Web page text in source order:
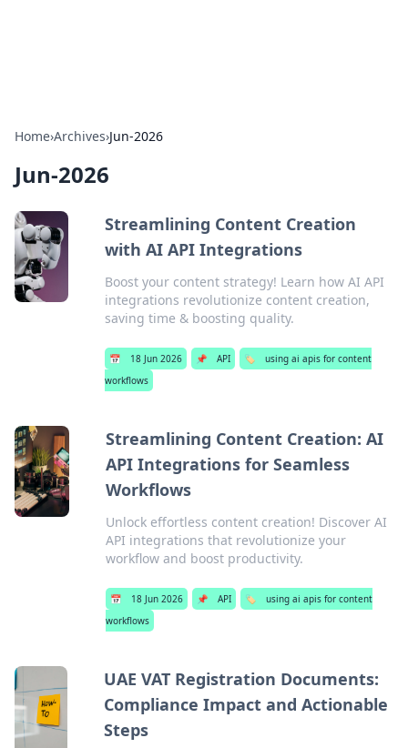
Home›Archives›Jun-2026
Jun-2026
Streamlining Content Creation
with AI API Integrations
Boost your content strategy! Learn how AI API
integrations revolutionize content creation,
saving time & boosting quality.
📅 18 Jun 2026 📌 API 🏷️
using ai apis for content
workflows
Streamlining Content Creation: AI
API Integrations for Seamless
Workflows
Unlock effortless content creation! Discover AI
API integrations that revolutionize your
workflow and boost productivity.
📅 18 Jun 2026 📌 API 🏷️
using ai apis for content
workflows
UAE VAT Registration Documents:
Compliance Impact and Actionable
Steps